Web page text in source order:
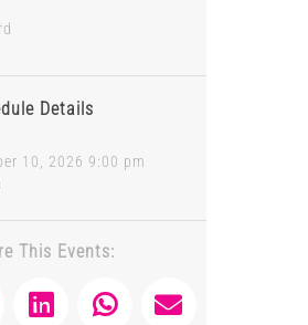
Details
10, 2026 9:00 pm
This Events: